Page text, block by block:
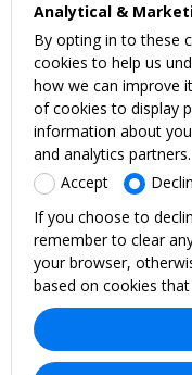
Analytical &
By opting in to these
cookies to help us
how we can improve
of cookies to display
information about
and analytics partners.
Accept
If you choose to
remember to clear
your browser,
based on cookies